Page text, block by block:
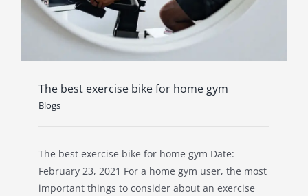
The best exercise bike for home gym
Blogs
The best exercise bike for home gym Date:
February 23, 2021 For a home gym user, the most
important things to consider about an exercise